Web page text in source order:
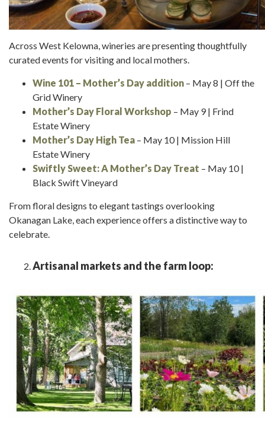
Across West Kelowna, wineries are presenting thoughtfully
curated events for visiting and local mothers.
Wine 101 – Mother’s Day addition – May 8 | Off the
Grid Winery
Mother’s Day Floral Workshop – May 9 | Frind
Estate Winery
Mother’s Day High Tea – May 10 | Mission Hill
Estate Winery
Swiftly Sweet: A Mother’s Day Treat – May 10 |
Black Swift Vineyard
From floral designs to elegant tastings overlooking
Okanagan Lake, each experience offers a distinctive way to
celebrate.
Artisanal markets and the farm loop: